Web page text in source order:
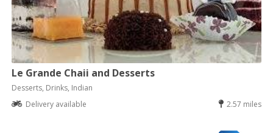
Le Grande Chaii and Desserts
Desserts, Drinks, Indian
Delivery available
2.57 miles